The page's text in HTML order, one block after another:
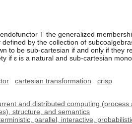
T the generalized
by the collection of
to be sub-cartesian if and only if they
if ε is a natural and sub-cartesian
cartesian transformation
crisp
and distributed computing
structure, and semantics
parallel, interactive,